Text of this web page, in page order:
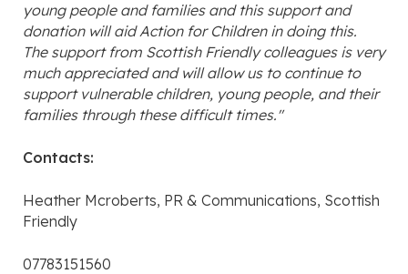
young people and families and this support and
donation will aid Action for Children in doing this.
The support from Scottish Friendly colleagues is very
much appreciated and will allow us to continue to
support vulnerable children, young people, and their
families through these difficult times."
Contacts:
Heather Mcroberts, PR & Communications, Scottish
Friendly
07783151560